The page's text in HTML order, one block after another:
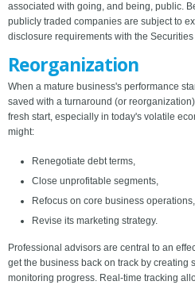
associated with going, and being, public.
publicly traded companies are subject to
disclosure requirements with the
Reorganization
When a mature business's performance
saved with a turnaround (or
fresh start, especially in today's volatile
might:
Renegotiate debt terms,
Close unprofitable segments,
Refocus on core business
Revise its marketing strategy.
Professional advisors are central to an
get the business back on track by creating
monitoring progress. Real-time tracking